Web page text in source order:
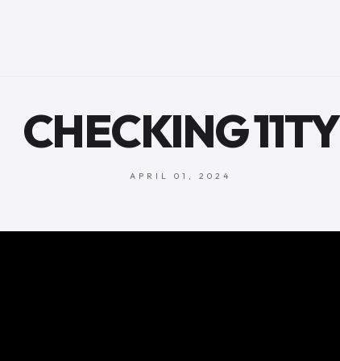
CHECKING 11TY
APRIL 01, 2024